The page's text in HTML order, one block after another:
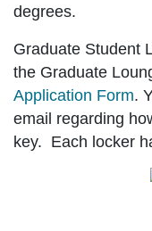
degrees.
Graduate Student
the Graduate
Application Form.
email regarding
key. Each locker